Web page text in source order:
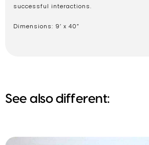
successful interactions.
Dimensions: 9’ x 40”
See also different: